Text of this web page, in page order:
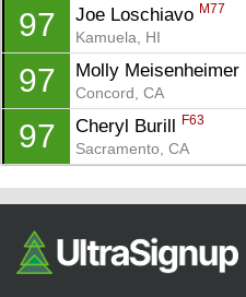
97 Joe Loschiavo M77
Kamuela, HI
97 Molly Meisenheimer
Concord, CA
97 Cheryl Burill F63
Sacramento, CA